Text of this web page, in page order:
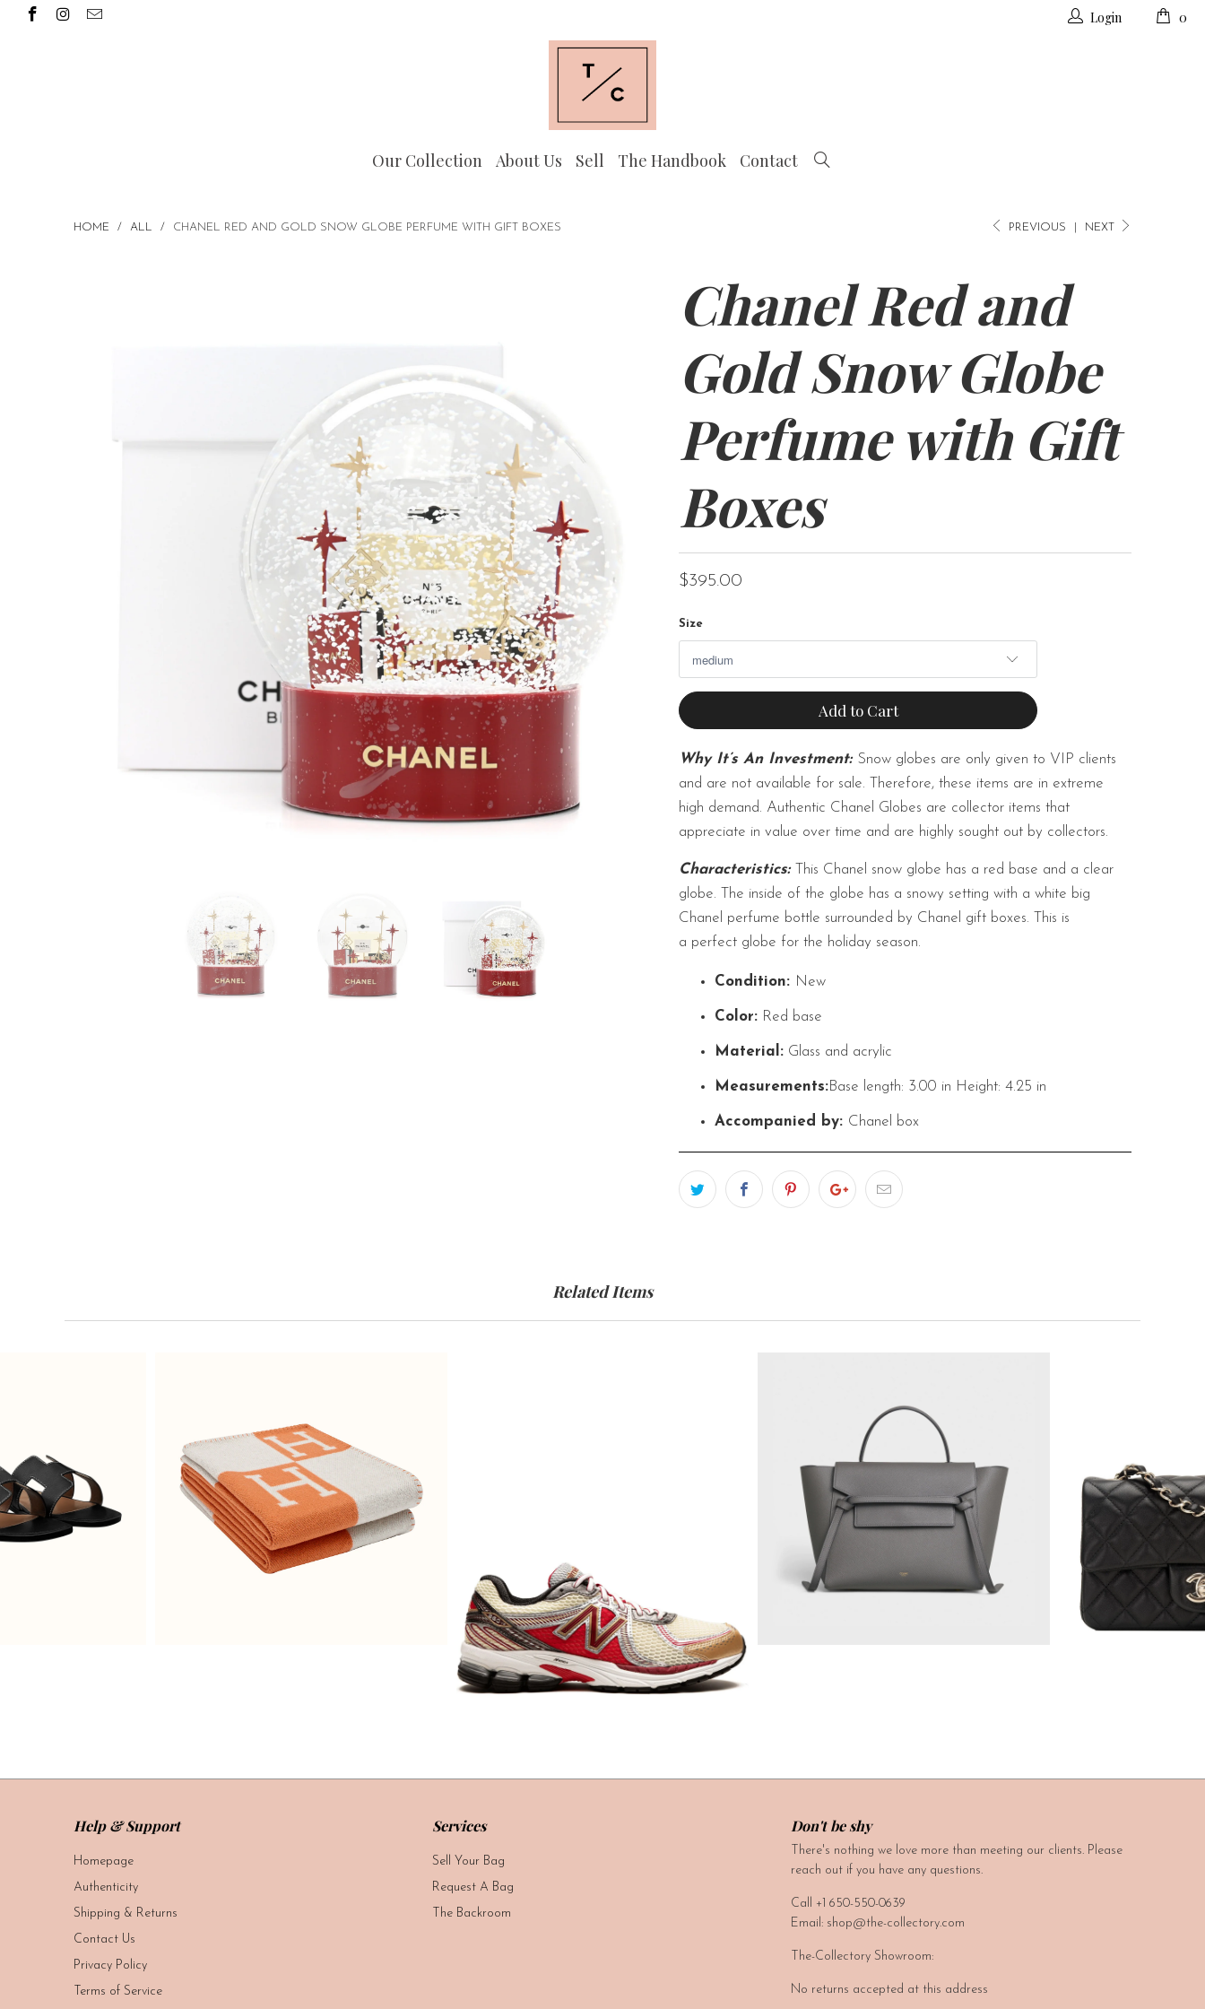
0
Login
Our Collection About Us Sell The Handbook Contact
PREVIOUS NEXT
HOME / ALL / CHANEL RED AND GOLD SNOW GLOBE PERFUME WITH GIFT BOXES
Chanel Red and
Gold Snow Globe
Perfume with Gift
Boxes
$395.00
Size
Add to Cart
Why It’s An Investment: Snow globes are only given to VIP clients
and are not available for sale. Therefore, these items are in extreme
high demand. Authentic Chanel Globes are collector items that
appreciate in value over time and are highly sought out by collectors.
Characteristics:
This Chanel snow globe has a red base and a clear
globe. The inside of the globe has a snowy setting with a white big
Chanel perfume bottle surrounded by Chanel gift boxes. This is
a perfect globe for the holiday season.
Condition: New
Color: Red base
Material: Glass and acrylic
Measurements:Base length: 3.00 in Height: 4.25 in
Accompanied by: Chanel box
Related Items
$2,850.00
Help & Support
Homepage
Authenticity
Shipping & Returns
Contact Us
Privacy Policy
Terms of Service
Services
Sell Your Bag
Request A Bag
The Backroom
Don't be shy
There's nothing we love more than meeting our clients. Please
reach out if you have any questions.
Call +1 650-550-0639
Email: shop@the-collectory.com
The-Collectory Showroom:
No returns accepted at this address